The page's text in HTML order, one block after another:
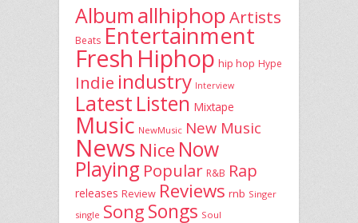
Album allhiphopArtists
Beats Entertainment
Fresh Hiphop hip hop Hype
Indie industry Interview
Latest Listen Mixtape
Music NewMusic New Music
News Nice Now
Playing Popular R&B Rap
releases Review Reviews rnb Singer
single SongSongs Soul